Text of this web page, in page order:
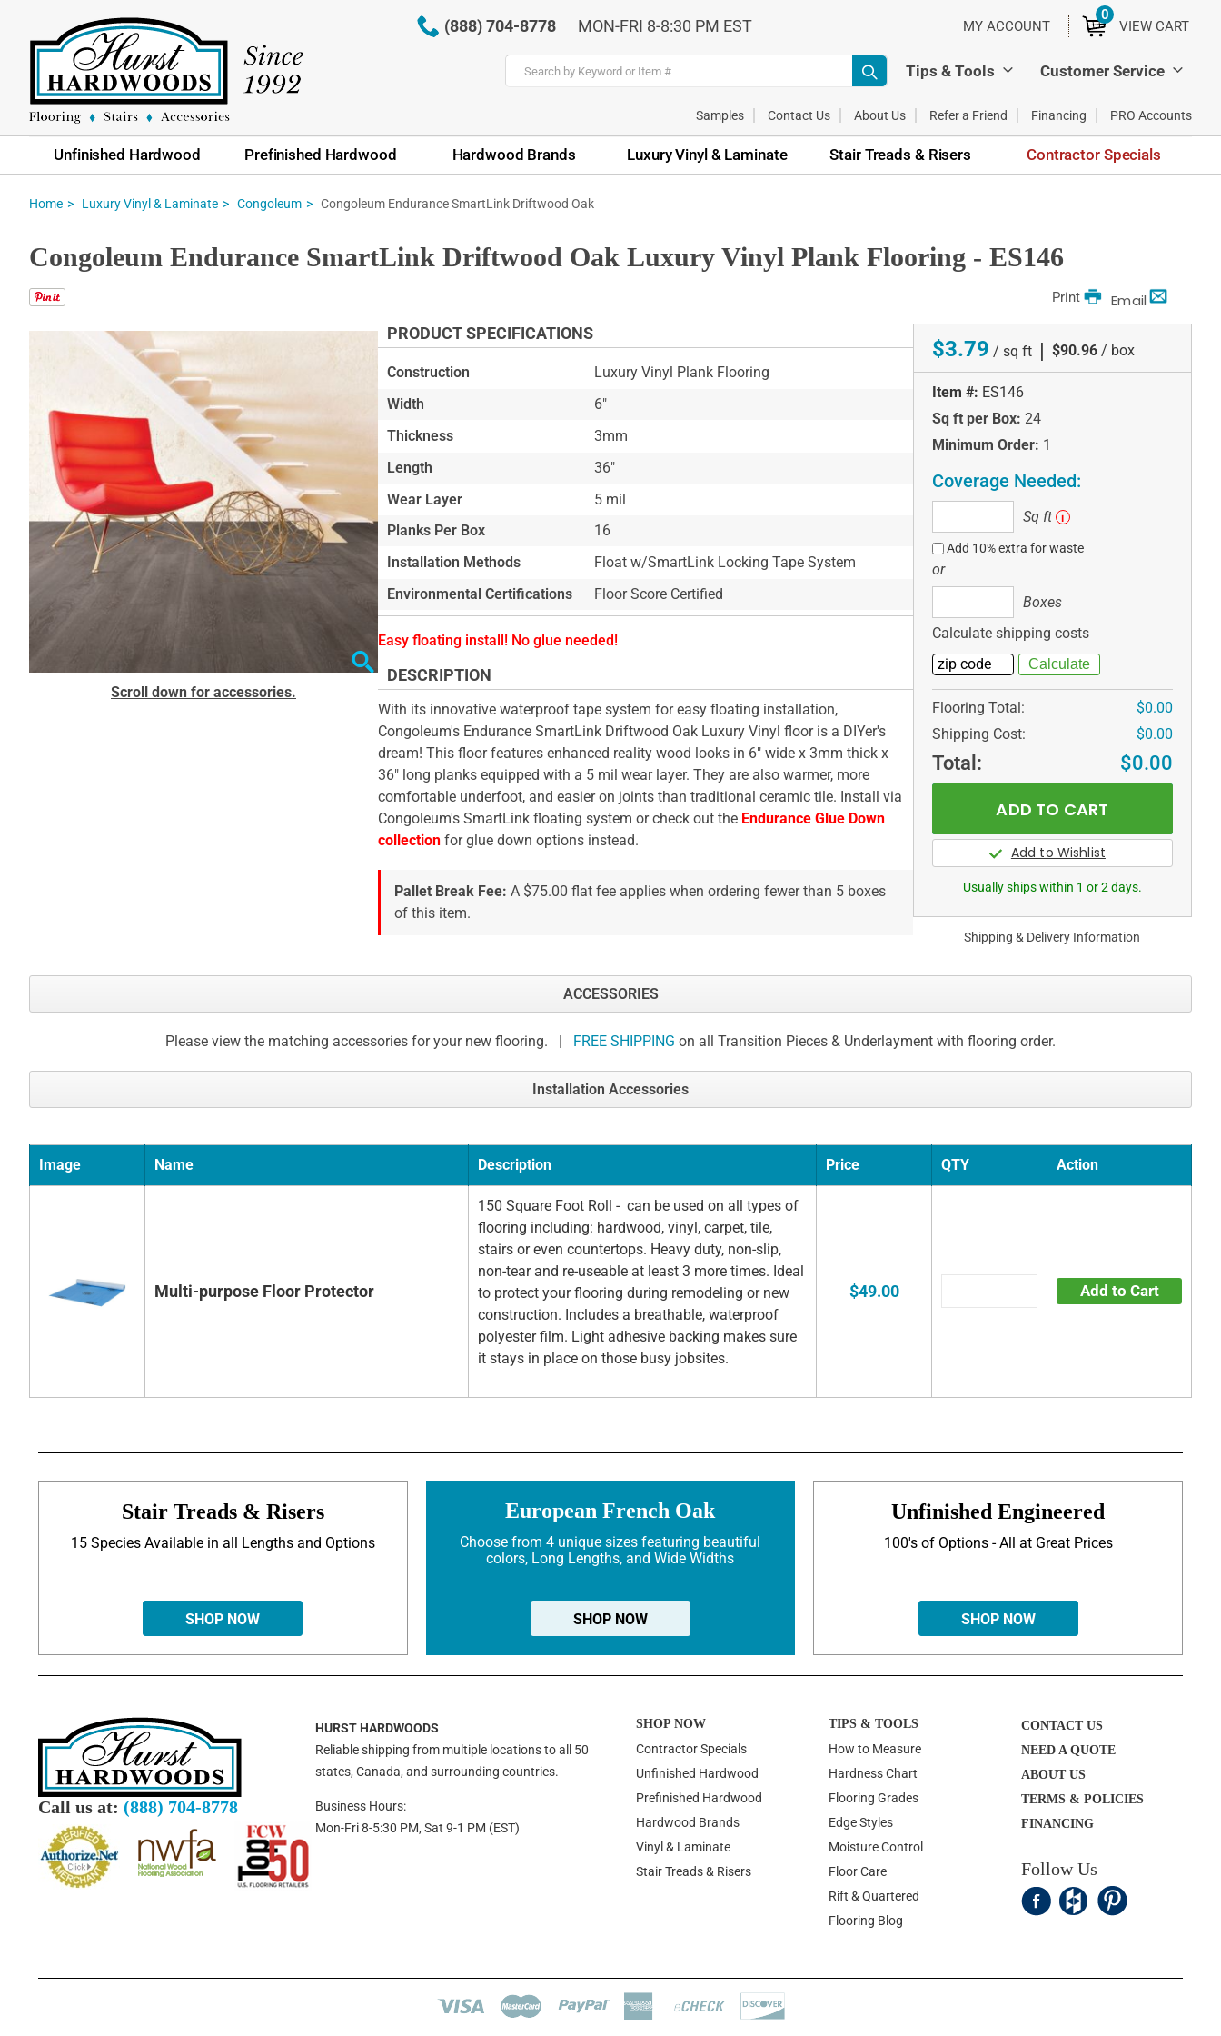
(888) 704-8778 MON-FRI 8-8:30 PM EST MY ACCOUNT VIEW CART
0ITEMS
Tips & Tools Customer Service
Samples Contact Us About Us Refer a Friend Financing PRO Accounts
Unfinished Hardwood Prefinished Hardwood Hardwood Brands Luxury Vinyl & Laminate Stair Treads & Risers Contractor Specials
Home Luxury Vinyl & Laminate Congoleum Congoleum Endurance SmartLink Driftwood Oak
Congoleum Endurance SmartLink Driftwood Oak Luxury Vinyl Plank Flooring - ES146
Email
Print
end
images
gallery
Scroll down for accessories.
PRODUCT SPECIFICATIONS
Construction
Luxury Vinyl Plank Flooring
Width
6"
Thickness
3mm
Length
36"
Wear Layer
5 mil
Planks Per Box
16
Installation Methods
Float w/SmartLink Locking Tape System
Environmental Certifications
Floor Score Certified
Easy floating install! No glue needed!
DESCRIPTION
With its innovative waterproof tape system for easy floating installation,
Congoleum's Endurance SmartLink Driftwood Oak Luxury Vinyl floor is a DIYer's
dream! This floor features enhanced reality wood looks in 6" wide x 3mm thick x
36" long planks equipped with a 5 mil wear layer. They are also warmer, more
comfortable underfoot, and easier on joints than traditional ceramic tile. Install via
Congoleum's SmartLink floating system or check out the Endurance Glue Down
collection for glue down options instead.
Pallet Break Fee: A $75.00 flat fee applies when ordering fewer than 5 boxes
of this item.
$3.79 / sq ft | $90.96 / box
Item #: ES146
Sq ft per Box: 24
Minimum Order: 1
Coverage Needed:
ft
Sq ft i
Add 10% extra for waste
or
Boxes
Calculate shipping costs
Flooring Total:
$0.00
Shipping Cost:
$0.00
Total: $0.00
Usually ships within 1 or 2 days.
Shipping & Delivery Information
ACCESSORIES
Please view the matching accessories for your new flooring. | FREE SHIPPING on all Transition Pieces & Underlayment with flooring order.
Installation Accessories
Image Name Description Price QTY Action
Multi-purpose Floor Protector
150 Square Foot Roll - can be used on all types of
flooring including: hardwood, vinyl, carpet, tile,
stairs or even countertops. Heavy duty, non-slip,
non-tear and re-useable at least 3 more times. Ideal
to protect your flooring during remodeling or new
construction. Includes a breathable, waterproof
polyester film. Light adhesive backing makes sure
it stays in place on those busy jobsites.
$49.00 Add to Cart
Stair Treads & Risers
15 Species Available in all Lengths and Options
SHOP NOW
European French Oak
Choose from 4 unique sizes featuring beautiful
colors, Long Lengths, and Wide Widths
SHOP NOW
Unfinished Engineered
100's of Options - All at Great Prices
SHOP NOW
Call us at: (888) 704-8778
HURST HARDWOODS
Reliable shipping from multiple locations to all 50
states, Canada, and surrounding countries.
Business Hours:
Mon-Fri 8-5:30 PM, Sat 9-1 PM (EST)
SHOP NOW
Contractor Specials
Unfinished Hardwood
Prefinished Hardwood
Hardwood Brands
Vinyl & Laminate
Stair Treads & Risers
TIPS & TOOLS
How to Measure
Hardness Chart
Flooring Grades
Edge Styles
Moisture Control
Floor Care
Rift & Quartered
Flooring Blog
CONTACT US
NEED A QUOTE
ABOUT US
TERMS & POLICIES
FINANCING
Follow Us